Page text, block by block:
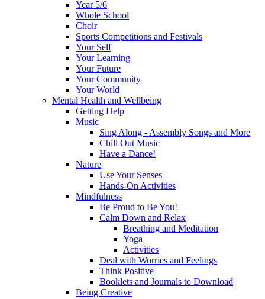
Year 5/6
Whole School
Choir
Sports Competitions and Festivals
Your Self
Your Learning
Your Future
Your Community
Your World
Mental Health and Wellbeing
Getting Help
Music
Sing Along - Assembly Songs and More
Chill Out Music
Have a Dance!
Nature
Use Your Senses
Hands-On Activities
Mindfulness
Be Proud to Be You!
Calm Down and Relax
Breathing and Meditation
Yoga
Activities
Deal with Worries and Feelings
Think Positive
Booklets and Journals to Download
Being Creative